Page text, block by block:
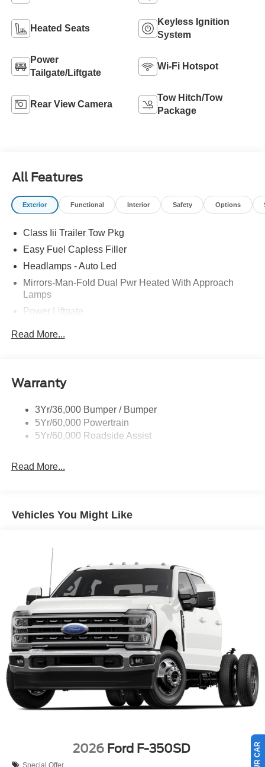
Heated Seats
Keyless Ignition
System
Power
Tailgate/Liftgate
Wi-Fi Hotspot
Rear View Camera
Tow Hitch/Tow
Package
All Features
Exterior Functional Interior Safety Options
Class Iii Trailer Tow Pkg
Easy Fuel Capless Filler
Headlamps - Auto Led
Mirrors-Man-Fold Dual Pwr Heated With Approach
Lamps
Power Liftgate
Taillamps-Led
Variable Interval Wipers
Read More...
Warranty
3Yr/36,000 Bumper / Bumper
5Yr/60,000 Powertrain
5Yr/60,000 Roadside Assist
Read More...
Vehicles You Might Like
2026 Ford F-350SD
Special Offer